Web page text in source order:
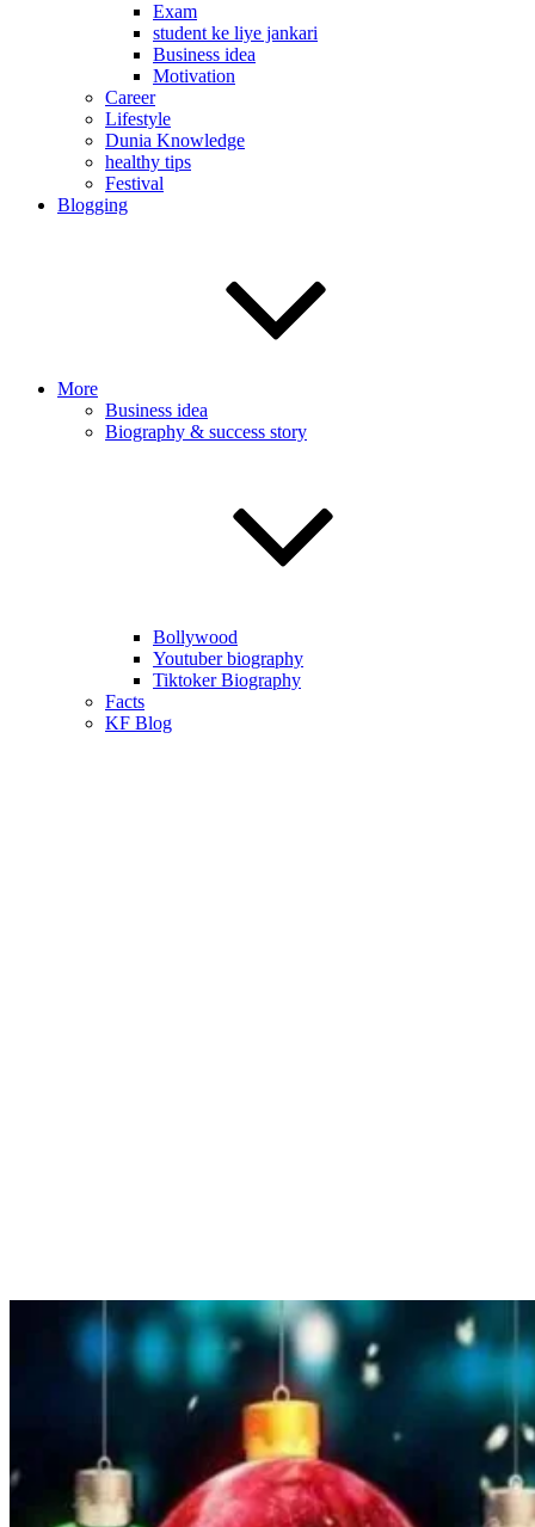
Exam
student ke liye jankari
Business idea
Motivation
Career
Lifestyle
Dunia Knowledge
healthy tips
Festival
Blogging
More
Business idea
Biography & success story
Bollywood
Youtuber biography
Tiktoker Biography
Facts
KF Blog